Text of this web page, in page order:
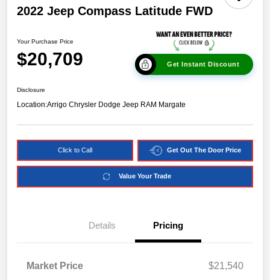
2022 Jeep Compass Latitude FWD
Your Purchase Price
$20,709 Get Instant Discount
Disclosure
Location:Arrigo Chrysler Dodge Jeep RAM Margate
Click to Call Get Out The Door Price
Value Your Trade
Details Pricing
Market Price
$21,540